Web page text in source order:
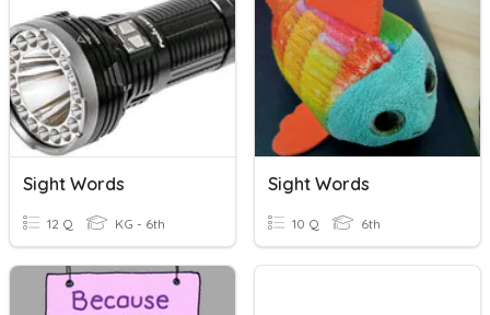
Sight Words
12 Q KG - 6th
Sight Words
10 Q 6th